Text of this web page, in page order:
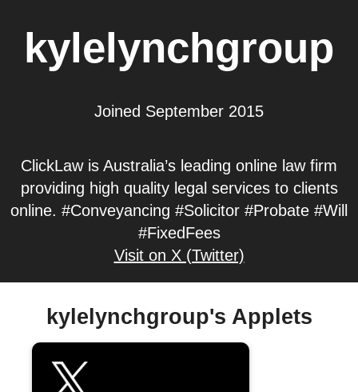
kylelynchgroup
Joined September 2015
ClickLaw is Australia’s leading online law firm
providing high quality legal services to clients
online. #Conveyancing #Solicitor #Probate #Will
#FixedFees
Visit on X (Twitter)
kylelynchgroup's Applets